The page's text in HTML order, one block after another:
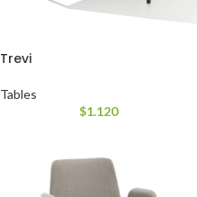
Trevi
Tables
$1.120